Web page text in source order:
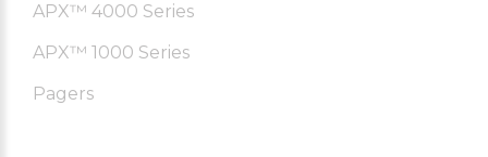
APX™ 4000 Series
APX™ 1000 Series
Pagers